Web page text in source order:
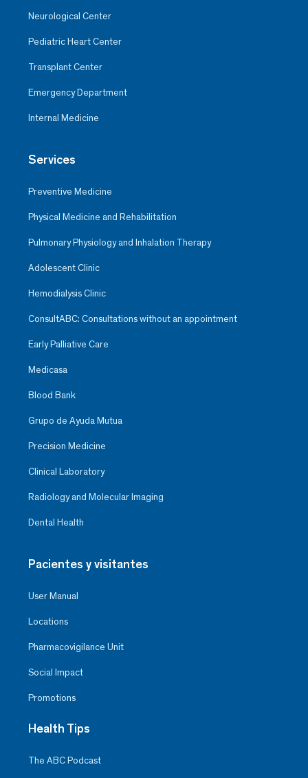
Neurological Center
Pediatric Heart Center
Transplant Center
Emergency Department
Internal Medicine
Services
Preventive Medicine
Physical Medicine and Rehabilitation
Pulmonary Physiology and Inhalation Therapy
Adolescent Clinic
Hemodialysis Clinic
ConsultABC: Consultations without an appointment
Early Palliative Care
Medicasa
Blood Bank
Grupo de Ayuda Mutua
Precision Medicine
Clinical Laboratory
Radiology and Molecular Imaging
Dental Health
Pacientes y visitantes
User Manual
Locations
Pharmacovigilance Unit
Social Impact
Promotions
Health Tips
The ABC Podcast